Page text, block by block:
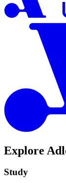
Explore
Study